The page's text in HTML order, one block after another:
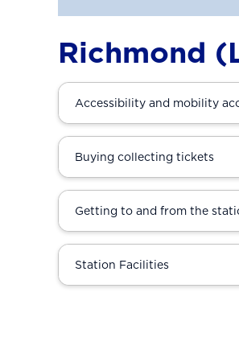
Richmond
Accessibility and mobility
Buying collecting tickets
Getting to and from the
Station Facilities